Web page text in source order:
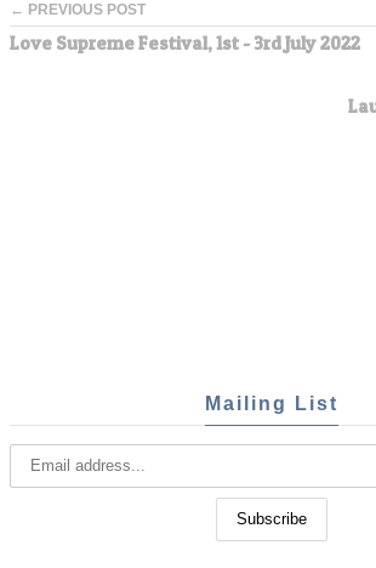
← PREVIOUS POST
Love Supreme Festival, 1st - 3rd July 2022
Mailing List